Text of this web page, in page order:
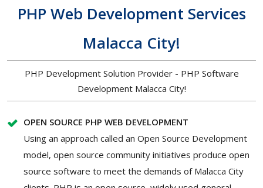
PHP Web Development Services
Malacca City!
PHP Development Solution Provider - PHP Software
Development Malacca City!
OPEN SOURCE PHP WEB DEVELOPMENT
Using an approach called an Open Source Development
model, open source community initiatives produce open
source software to meet the demands of Malacca City